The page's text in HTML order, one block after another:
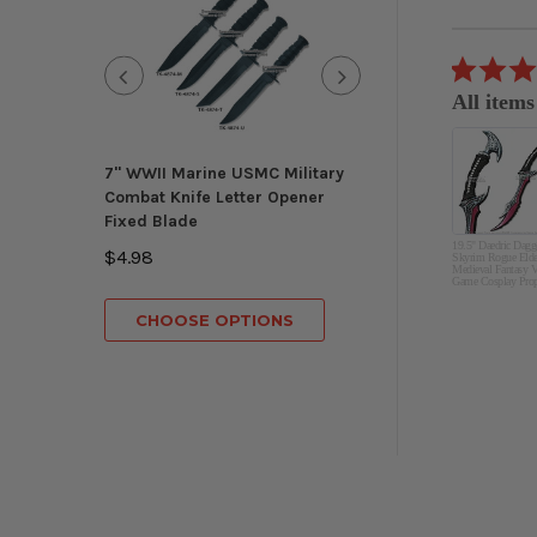
7" WWII Marine USMC Military
Combat Knife Letter Opener
Fixed Blade
$4.98
CHOOSE OPTIONS
Munetoshi
Knights Templar
Masonic
07/04/26
All